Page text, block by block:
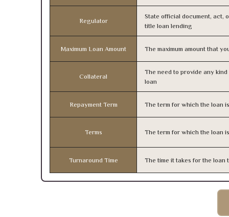
Regulator
State official document, act,
title loan lending
Maximum Loan Amount The maximum amount that
Collateral
The need to provide any
loan
Repayment Term The term for which the loan
Terms The term for which the loan
Turnaround Time The time it takes for the